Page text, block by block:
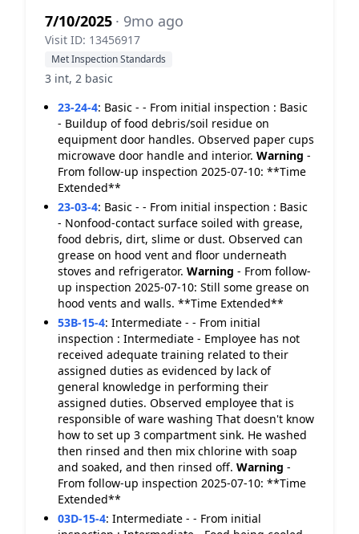
7/10/2025 · 9mo ago
Visit ID: 13456917
Met Inspection Standards
3 int, 2 basic
23-24-4: Basic - - From initial inspection : Basic
- Buildup of food debris/soil residue on
equipment door handles. Observed paper cups
microwave door handle and interior. Warning -
From follow-up inspection 2025-07-10: **Time
Extended**
23-03-4: Basic - - From initial inspection : Basic
- Nonfood-contact surface soiled with grease,
food debris, dirt, slime or dust. Observed can
grease on hood vent and floor underneath
stoves and refrigerator. Warning - From follow-
up inspection 2025-07-10: Still some grease on
hood vents and walls. **Time Extended**
53B-15-4: Intermediate - - From initial
inspection : Intermediate - Employee has not
received adequate training related to their
assigned duties as evidenced by lack of
general knowledge in performing their
assigned duties. Observed employee that is
responsible of ware washing That doesn't know
how to set up 3 compartment sink. He washed
then rinsed and then mix chlorine with soap
and soaked, and then rinsed off. Warning -
From follow-up inspection 2025-07-10: **Time
Extended**
03D-15-4: Intermediate - - From initial